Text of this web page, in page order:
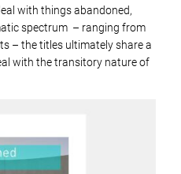
with things abandoned,
spectrum – ranging from
– the titles ultimately share a
with the transitory nature of